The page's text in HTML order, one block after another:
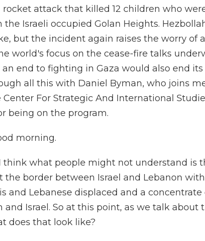
attack that killed 12 children who
the Israeli occupied Golan Heights.
but the incident again raises the worry of
world's focus on the cease-fire talks
an end to fighting in Gaza would also end
all this with Daniel Byman, who joins
For Strategic And International
being on the program.
morning.
I think what people might not understand is
the border between Israel and Lebanon
and Lebanese displaced and a concentrate
and Israel. So at this point, as we talk about
does that look like?